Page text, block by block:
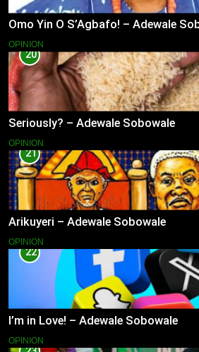
Omo Yin O S’Agbafo! – Adewale
OPINION
20
Seriously? – Adewale Sobowale
OPINION
21
Arikuyeri – Adewale Sobowale
OPINION
22
I’m in Love! – Adewale Sobowale
OPINION